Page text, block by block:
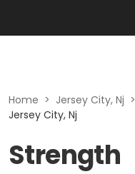
Home > Jersey City, Nj >
Jersey City, Nj
Strength